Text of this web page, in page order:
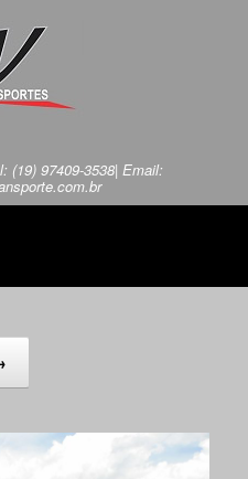
(19) 97409-3538| Email: